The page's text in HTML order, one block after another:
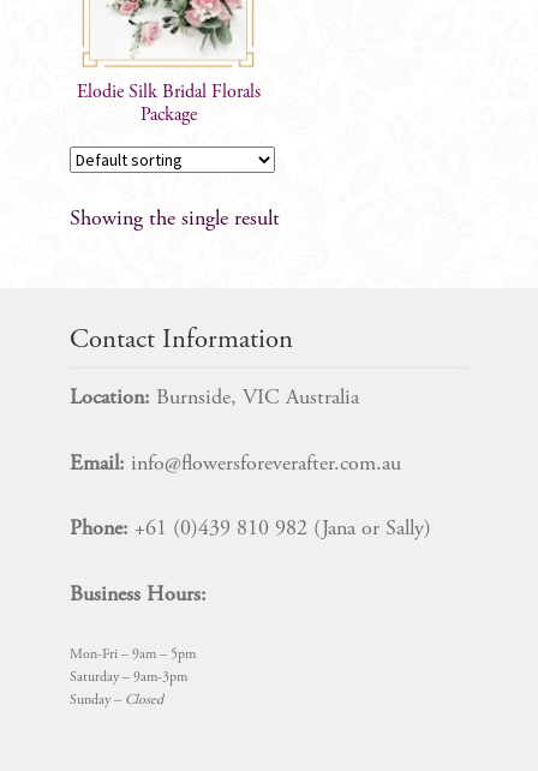
Elodie Silk Bridal Florals
Package
Showing the single result
Contact Information
Location: Burnside, VIC Australia
Email: info@flowersforeverafter.com.au
Phone: +61 (0)439 810 982 (Jana or Sally)
Business Hours:
Mon-Fri – 9am – 5pm
Saturday – 9am-3pm
Sunday – Closed